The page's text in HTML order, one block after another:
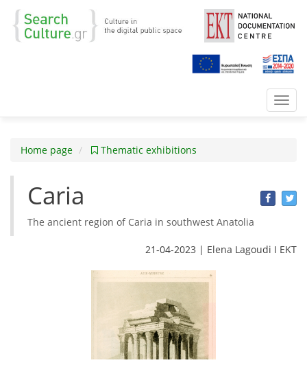
Home page Thematic exhibitions
Caria
The ancient region of Caria in southwest Anatolia
21-04-2023 | Elena Lagoudi Ι EKT